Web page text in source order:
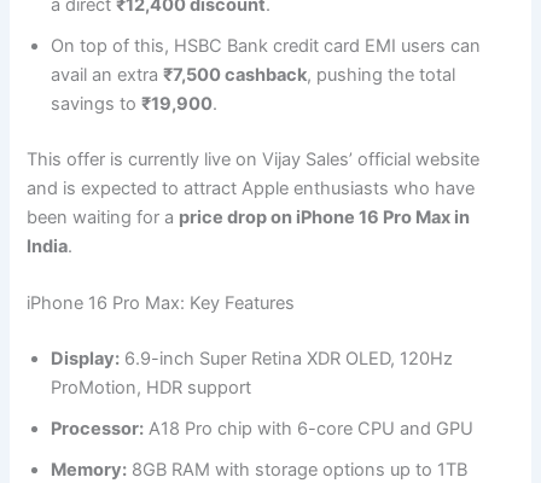
a direct₹12,400 discount.
On top of this, HSBC Bank credit card EMI users can
avail an extra₹7,500 cashback, pushing the total
savings to₹19,900.
This offer is currently live on Vijay Sales’ official website
and is expected to attract Apple enthusiasts who have
been waiting for a price drop on iPhone 16 Pro Max in
India.
iPhone 16 Pro Max: Key Features
Display: 6.9-inch Super Retina XDR OLED, 120Hz
ProMotion, HDR support
Processor: A18 Pro chip with 6-core CPU and GPU
Memory: 8GB RAM with storage options up to 1TB